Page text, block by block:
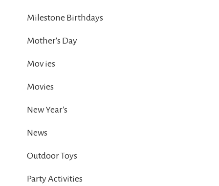
Milestone Birthdays
Mother's Day
Mov ies
Movies
New Year's
News
Outdoor Toys
Party Activities